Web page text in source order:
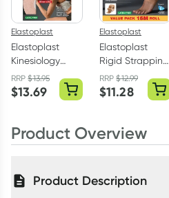
Elastoplast
Elastoplast
Kinesiology
Tape Beige
5cm x 5m Roll
RRP$13.95
$13.69
Elastoplast
Elastoplast
Rigid Strapping
Tape 38mm x
15m Roll
RRP$12.99
$11.28
Product Overview
Product Description